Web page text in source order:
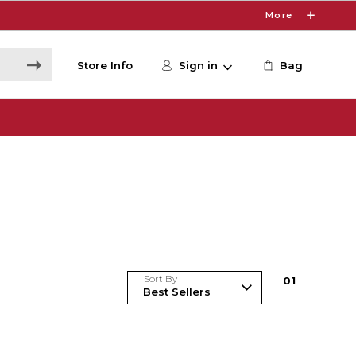
More
Store Info Sign in Bag
Sort By 01